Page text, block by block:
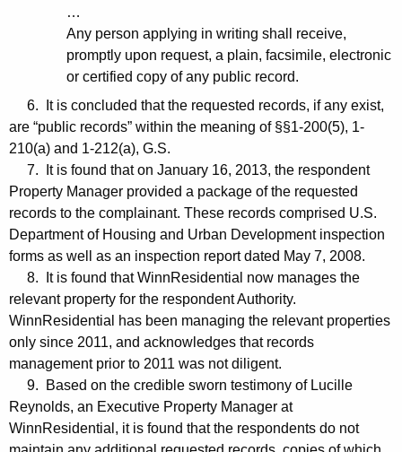
…
Any person applying in writing shall receive,
promptly upon request, a plain, facsimile, electronic
or certified copy of any public record.
6. It is concluded that the requested records, if any exist,
are “public records” within the meaning of §§1-200(5), 1-
210(a) and 1-212(a), G.S.
7. It is found that on January 16, 2013, the respondent
Property Manager provided a package of the requested
records to the complainant. These records comprised U.S.
Department of Housing and Urban Development inspection
forms as well as an inspection report dated May 7, 2008.
8. It is found that WinnResidential now manages the
relevant property for the respondent Authority.
WinnResidential has been managing the relevant properties
only since 2011, and acknowledges that records
management prior to 2011 was not diligent.
9. Based on the credible sworn testimony of Lucille
Reynolds, an Executive Property Manager at
WinnResidential, it is found that the respondents do not